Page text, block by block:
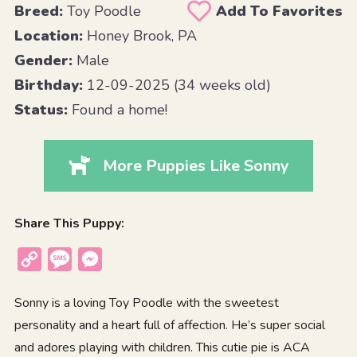
Breed:Toy Poodle
Add To Favorites
Location:Honey Brook, PA
Gender:Male
Birthday:12-09-2025 (34 weeks old)
Status:Found a home!
More Puppies Like Sonny
Share This Puppy:
Copy
Message
Sonny is a loving Toy Poodle with the sweetest
personality and a heart full of affection. He’s super social
and adores playing with children. This cutie pie is ACA